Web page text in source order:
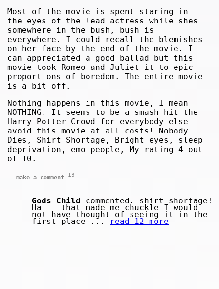
Most of the movie is spent staring in
the eyes of the lead actress while shes
somewhere in the bush, bush is
everywhere. I could recall the blemishes
on her face by the end of the movie. I
can appreciated a good ballad but this
movie took Romeo and Juliet it to epic
proportions of boredom. The entire movie
is a bit off.
Nothing happens in this movie, I mean
NOTHING. It seems to be a smash hit the
Harry Potter Crowd for everybody else
avoid this movie at all costs! Nobody
Dies, Shirt Shortage, Bright eyes, sleep
deprivation, emo-people, My rating 4 out
of 10.
make a comment 13
Gods Child commented: shirt shortage!
Ha! --that made me chuckle I would
not have thought of seeing it in the
first place ... read 12 more